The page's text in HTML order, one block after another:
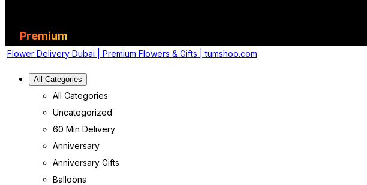
Premium
Flower Delivery Dubai | Premium Flowers & Gifts | tumshoo.com
All Categories
All Categories
Uncategorized
60 Min Delivery
Anniversary
Anniversary Gifts
Balloons